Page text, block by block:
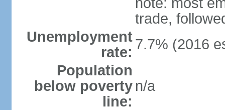
trade,
Unemployment
rate: 7.7% (2016
Population
below poverty
line:
n/a